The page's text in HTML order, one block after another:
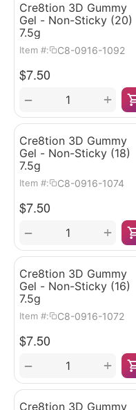
Cre8tion 3D Gummy
Gel - Non-Sticky (20)
7.5g
Item #: C8-0916-1092
$7.50
+
−
Cre8tion 3D Gummy
Gel - Non-Sticky (18)
7.5g
Item #: C8-0916-1074
$7.50
+
−
Cre8tion 3D Gummy
Gel - Non-Sticky (16)
7.5g
Item #: C8-0916-1072
$7.50
+
−
Cre8tion 3D Gummy